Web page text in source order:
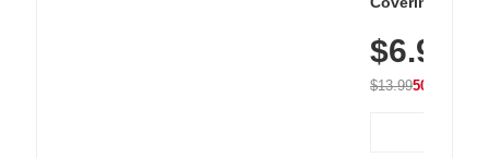
Athletic,
Wear
$6.99
$13.9950% OFF